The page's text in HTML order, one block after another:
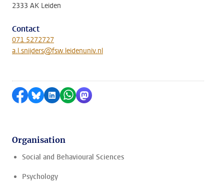
2333 AK Leiden
Contact
071 5272727
a.l.snijders@fsw.leidenuniv.nl
Share on Facebook
Share by Bluesky
Share on LinkedIn
Share by WhatsApp
Share by Mastodon
Organisation
Social and Behavioural Sciences
Psychology